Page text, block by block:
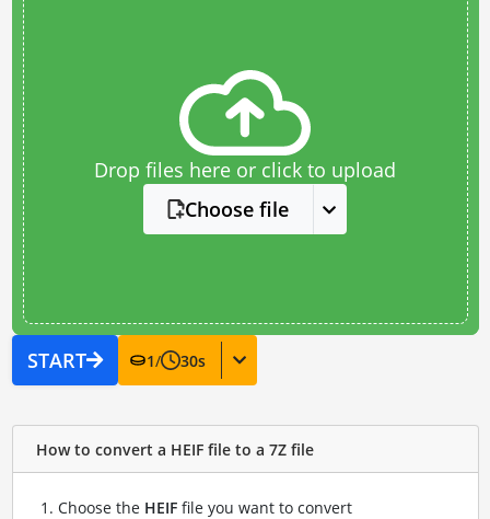
Drop files here or click to upload
Choose file
START 1/ 30s
How to convert a HEIF file to a 7Z file
Choose the HEIFfile you want to convert